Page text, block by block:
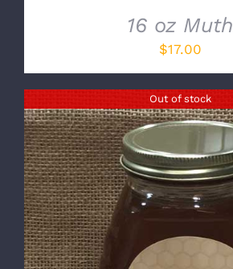
16 oz Muth
$17.00
Out of stock